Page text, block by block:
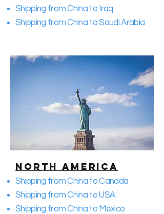
Shipping from China to Iraq
Shipping from China to Saudi Arabia
North America
Shipping from China to Canada
Shipping from China to USA
Shipping from China to Mexico